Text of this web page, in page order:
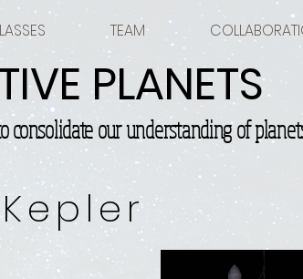
TEAM
PLANETS
our understanding of
Kepler